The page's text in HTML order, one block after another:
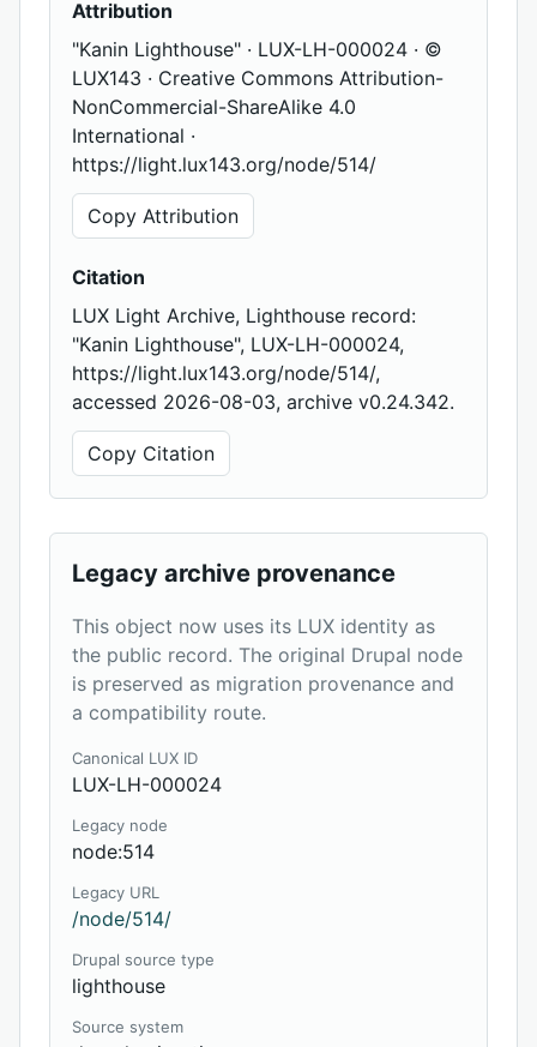
Attribution
"Kanin Lighthouse" · LUX-LH-000024 · ©
LUX143 · Creative Commons Attribution-
NonCommercial-ShareAlike 4.0
International ·
https://light.lux143.org/node/514/
Copy Attribution
Citation
LUX Light Archive, Lighthouse record:
"Kanin Lighthouse", LUX-LH-000024,
https://light.lux143.org/node/514/,
accessed 2026-08-03, archive v0.24.342.
Copy Citation
Legacy archive provenance
This object now uses its LUX identity as
the public record. The original Drupal node
is preserved as migration provenance and
a compatibility route.
Canonical LUX ID
LUX-LH-000024
Legacy node
node:514
Legacy URL
/node/514/
Drupal source type
lighthouse
Source system